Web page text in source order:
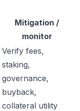
Mitigation /
monitor
Verify fees,
staking,
governance,
buyback,
collateral utility